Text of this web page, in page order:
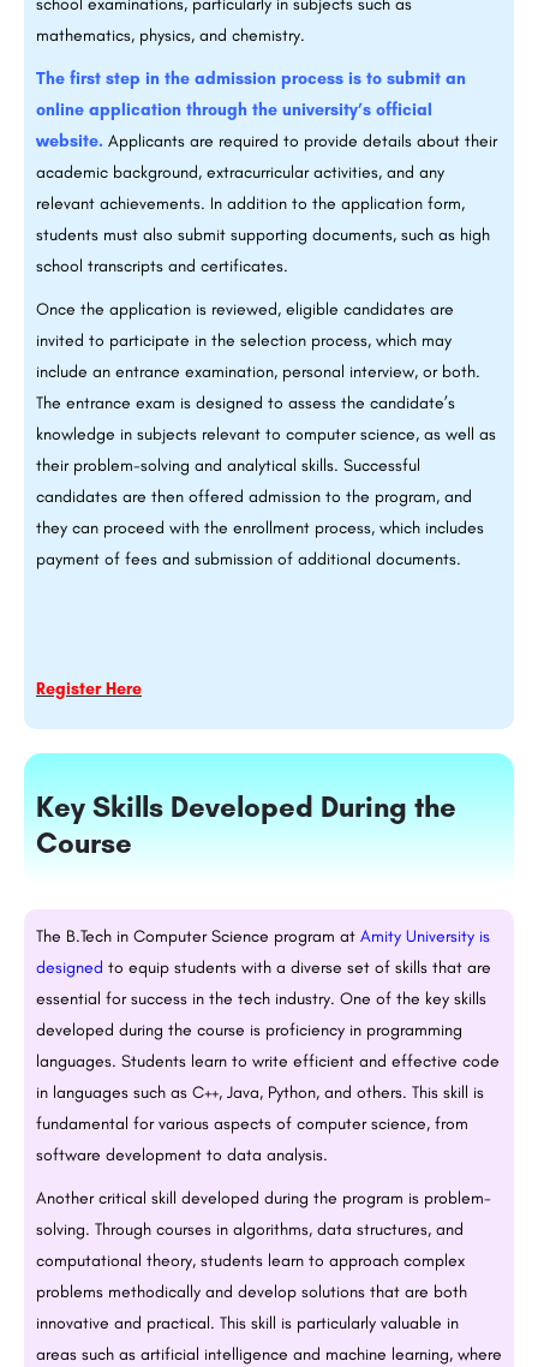
school examinations, particularly in subjects such as
mathematics, physics, and chemistry.
The first step in the admission process is to submit an
online application through the university’s official
website. Applicants are required to provide details about their
academic background, extracurricular activities, and any
relevant achievements. In addition to the application form,
students must also submit supporting documents, such as high
school transcripts and certificates.
Once the application is reviewed, eligible candidates are
invited to participate in the selection process, which may
include an entrance examination, personal interview, or both.
The entrance exam is designed to assess the candidate’s
knowledge in subjects relevant to computer science, as well as
their problem-solving and analytical skills. Successful
candidates are then offered admission to the program, and
they can proceed with the enrollment process, which includes
payment of fees and submission of additional documents.
Register Here
Key Skills Developed During the
Course
The B.Tech in Computer Science program at Amity University is
designed to equip students with a diverse set of skills that are
essential for success in the tech industry. One of the key skills
developed during the course is proficiency in programming
languages. Students learn to write efficient and effective code
in languages such as C++, Java, Python, and others. This skill is
fundamental for various aspects of computer science, from
software development to data analysis.
Another critical skill developed during the program is problem-
solving. Through courses in algorithms, data structures, and
computational theory, students learn to approach complex
problems methodically and develop solutions that are both
innovative and practical. This skill is particularly valuable in
areas such as artificial intelligence and machine learning, where